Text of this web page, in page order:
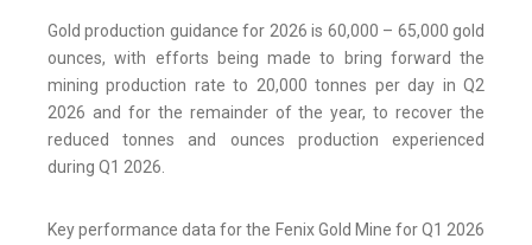
Gold production guidance for 2026 is 60,000 – 65,000 gold
ounces, with efforts being made to bring forward the
mining production rate to 20,000 tonnes per day in Q2
2026 and for the remainder of the year, to recover the
reduced tonnes and ounces production experienced
during Q1 2026.
Key performance data for the Fenix Gold Mine for Q1 2026